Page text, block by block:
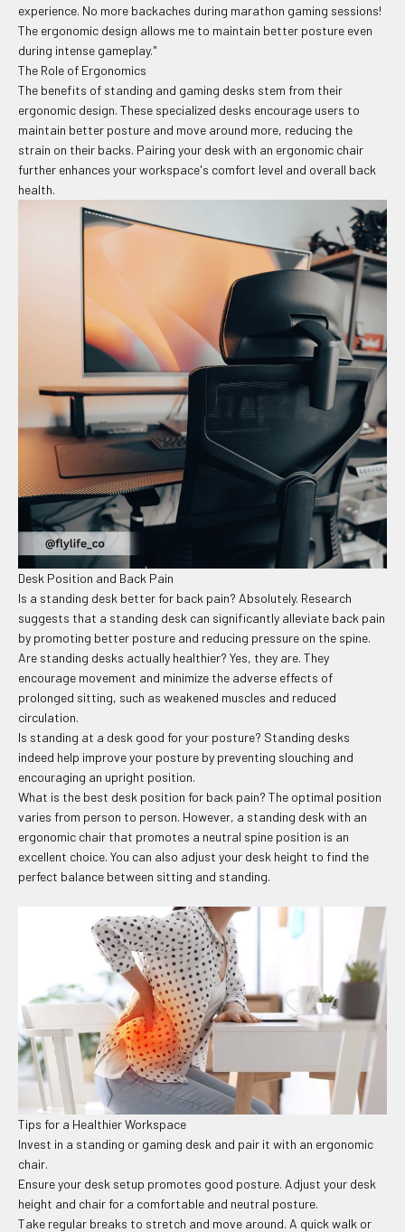
experience. No more backaches during marathon gaming sessions!
The ergonomic design allows me to maintain better posture even
during intense gameplay."
The Role of Ergonomics
The benefits of standing and gaming desks stem from their
ergonomic design. These specialized desks encourage users to
maintain better posture and move around more, reducing the
strain on their backs. Pairing your desk with an ergonomic chair
further enhances your workspace's comfort level and overall back
health.
Desk Position and Back Pain
Is a standing desk better for back pain? Absolutely. Research
suggests that a standing desk can significantly alleviate back pain
by promoting better posture and reducing pressure on the spine.
Are standing desks actually healthier? Yes, they are. They
encourage movement and minimize the adverse effects of
prolonged sitting, such as weakened muscles and reduced
circulation.
Is standing at a desk good for your posture? Standing desks
indeed help improve your posture by preventing slouching and
encouraging an upright position.
What is the best desk position for back pain? The optimal position
varies from person to person. However, a standing desk with an
ergonomic chair that promotes a neutral spine position is an
excellent choice. You can also adjust your desk height to find the
perfect balance between sitting and standing.
Tips for a Healthier Workspace
Invest in a standing or gaming desk and pair it with an ergonomic
chair.
Ensure your desk setup promotes good posture. Adjust your desk
height and chair for a comfortable and neutral posture.
Take regular breaks to stretch and move around. A quick walk or